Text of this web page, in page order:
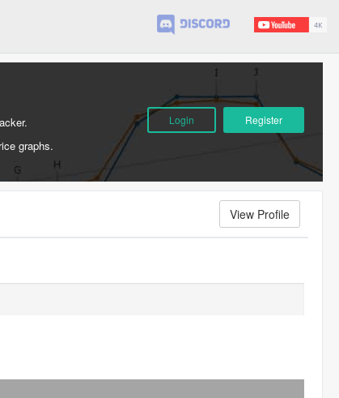
graphs.
Login Register
View Profile